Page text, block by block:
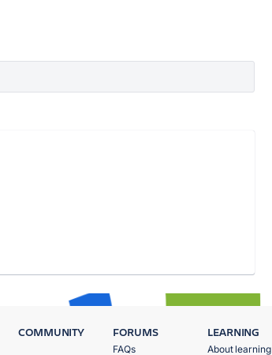
COMMUNITY FORUMS
FAQs
LEARNING
About learning